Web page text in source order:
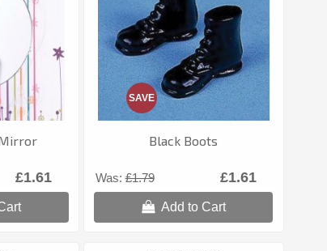
£1.61
Black Boots
Was:£1.79
SAVE
£1.61
Add to Cart